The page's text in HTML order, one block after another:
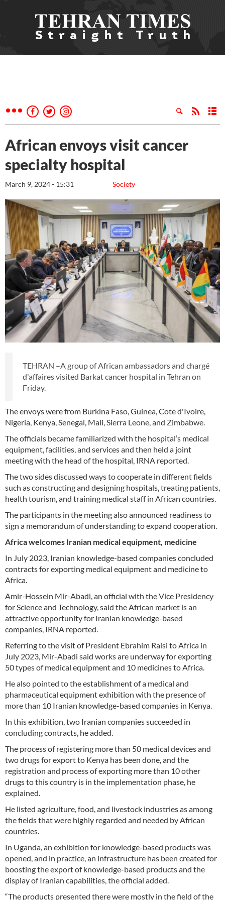
African envoys visit cancer
specialty hospital
Society
March 9, 2024 - 15:31
TEHRAN –A group of African ambassadors and chargé
d'affaires visited Barkat cancer hospital in Tehran on
Friday.
The envoys were from Burkina Faso, Guinea, Cote d'Ivoire,
Nigeria, Kenya, Senegal, Mali, Sierra Leone, and Zimbabwe.
The officials became familiarized with the hospital’s medical
equipment, facilities, and services and then held a joint
meeting with the head of the hospital, IRNA reported.
The two sides discussed ways to cooperate in different fields
such as constructing and designing hospitals, treating patients,
health tourism, and training medical staff in African countries.
The participants in the meeting also announced readiness to
sign a memorandum of understanding to expand cooperation.
Africa welcomes Iranian medical equipment, medicine
In July 2023, Iranian knowledge-based companies concluded
contracts for exporting medical equipment and medicine to
Africa.
Amir-Hossein Mir-Abadi, an official with the Vice Presidency
for Science and Technology, said the African market is an
attractive opportunity for Iranian knowledge-based
companies, IRNA reported.
Referring to the visit of President Ebrahim Raisi to Africa in
July 2023, Mir-Abadi said works are underway for exporting
50 types of medical equipment and 10 medicines to Africa.
He also pointed to the establishment of a medical and
pharmaceutical equipment exhibition with the presence of
more than 10 Iranian knowledge-based companies in Kenya.
In this exhibition, two Iranian companies succeeded in
concluding contracts, he added.
The process of registering more than 50 medical devices and
two drugs for export to Kenya has been done, and the
registration and process of exporting more than 10 other
drugs to this country is in the implementation phase, he
explained.
He listed agriculture, food, and livestock industries as among
the fields that were highly regarded and needed by African
countries.
In Uganda, an exhibition for knowledge-based products was
opened, and in practice, an infrastructure has been created for
boosting the export of knowledge-based products and the
display of Iranian capabilities, the official added.
“The products presented there were mostly in the field of the